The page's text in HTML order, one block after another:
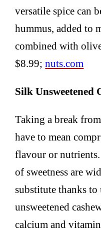
versatile spice can
hummus, added to
combined with
$8.99;nuts.com
Silk Unsweetened
Taking a break
have to mean
flavour or
of sweetness are
substitute thanks
unsweetened
calcium and